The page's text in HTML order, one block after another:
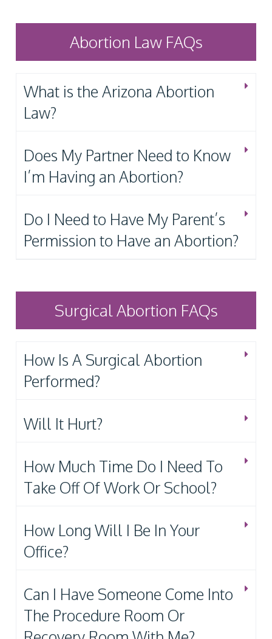
Abortion Law FAQs
What is the Arizona Abortion
Law?
Does My Partner Need to Know
I’m Having an Abortion?
Do I Need to Have My Parent’s
Permission to Have an Abortion?
Surgical Abortion FAQs
How Is A Surgical Abortion
Performed?
Will It Hurt?
How Much Time Do I Need To
Take Off Of Work Or School?
How Long Will I Be In Your
Office?
Can I Have Someone Come Into
The Procedure Room Or